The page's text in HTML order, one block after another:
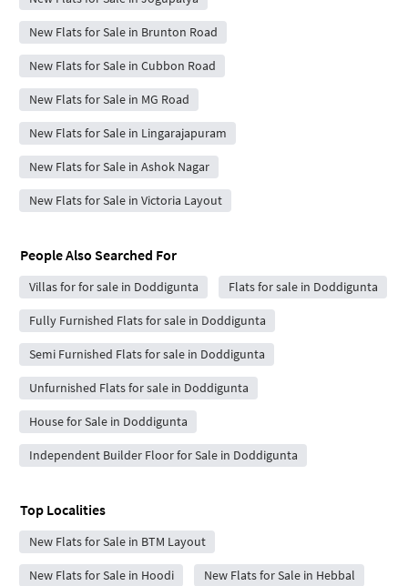
New Flats for Sale in Brunton Road
New Flats for Sale in Cubbon Road
New Flats for Sale in MG Road
New Flats for Sale in Lingarajapuram
New Flats for Sale in Ashok Nagar
New Flats for Sale in Victoria Layout
People Also Searched For
Villas for for sale in Doddigunta Flats for sale in Doddigunta
Fully Furnished Flats for sale in Doddigunta
Semi Furnished Flats for sale in Doddigunta
Unfurnished Flats for sale in Doddigunta
House for Sale in Doddigunta
Independent Builder Floor for Sale in Doddigunta
Top Localities
New Flats for Sale in BTM Layout
New Flats for Sale in Hoodi New Flats for Sale in Hebbal